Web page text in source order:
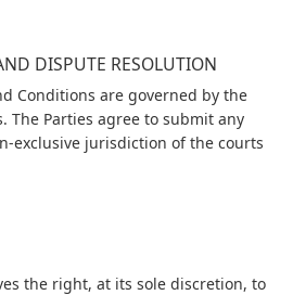
DISPUTE RESOLUTION
Conditions are governed by the
The Parties agree to submit any
exclusive jurisdiction of the courts
the right, at its sole discretion, to